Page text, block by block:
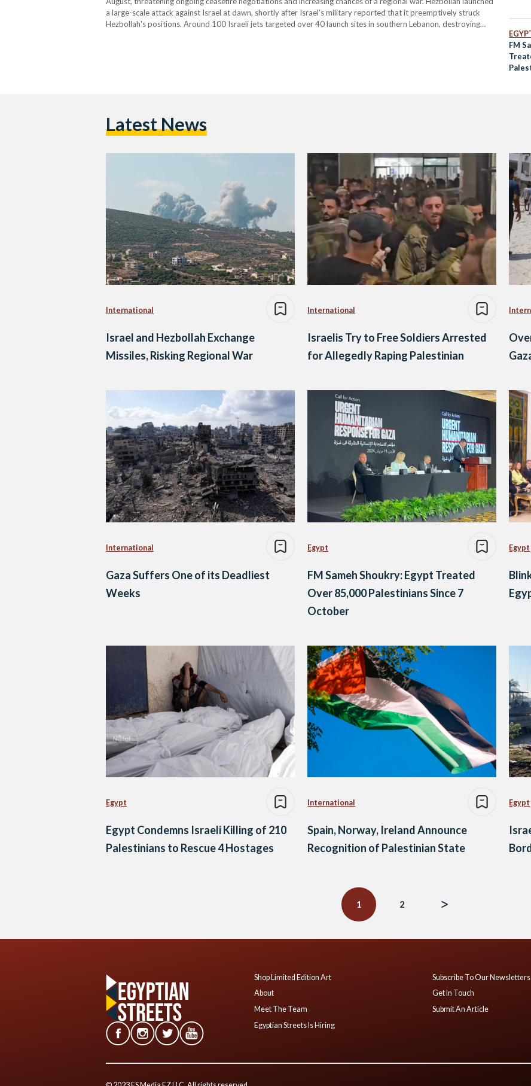
a large-scale attack against Israel at dawn, shortly after Israel’s military reported that it preemptively struck
Hezbollah's positions. Around 100 Israeli jets targeted over 40 launch sites in southern Lebanon, destroying
FM
Latest News
International
Israel and Hezbollah Exchange
Missiles, Risking Regional War
International
Israelis Try to Free Soldiers Arrested
for Allegedly Raping Palestinian
International
Gaza Suffers One of its Deadliest
Weeks
Egypt
FM Sameh Shoukry: Egypt Treated
Over 85,000 Palestinians Since 7
October
Egypt
Egypt
Egypt Condemns Israeli Killing of 210
Palestinians to Rescue 4 Hostages
International
Spain, Norway, Ireland Announce
Recognition of Palestinian State
Egypt
1 2
Shop Limited Edition Art
About
Meet The Team
Egyptian Streets Is Hiring
Subscribe To Our Newsletters
Get In Touch
Submit An Article